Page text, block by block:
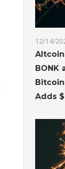
12/14/
BONK
Adds